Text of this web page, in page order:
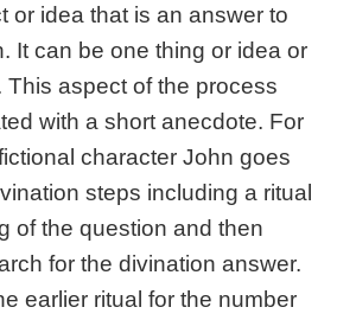
or idea that is an answer to
It can be one thing or idea or
This aspect of the process
with a short anecdote. For
character John goes
steps including a ritual
of the question and then
for the divination answer.
earlier ritual for the number